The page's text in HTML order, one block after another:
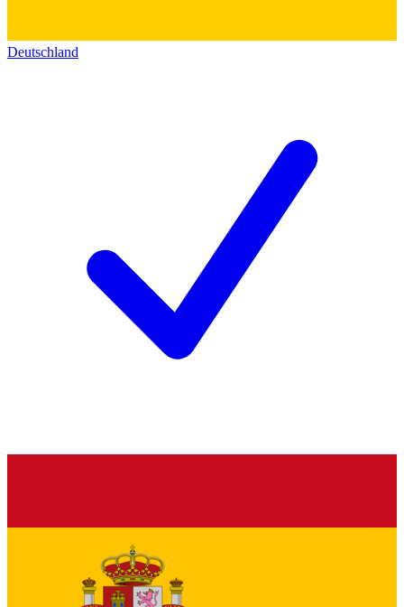
Deutschland